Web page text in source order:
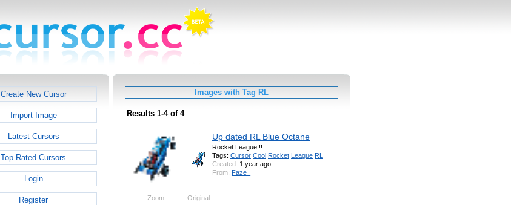
Create New Cursor
Import Image
Latest Cursors
Top Rated Cursors
Login
Register
Images with Tag RL
Results 1-4 of 4
Up dated RL Blue Octane
Rocket League!!!
Tags: Cursor Cool Rocket League RL
Created: 1 year ago
From: Faze_
Zoom Original